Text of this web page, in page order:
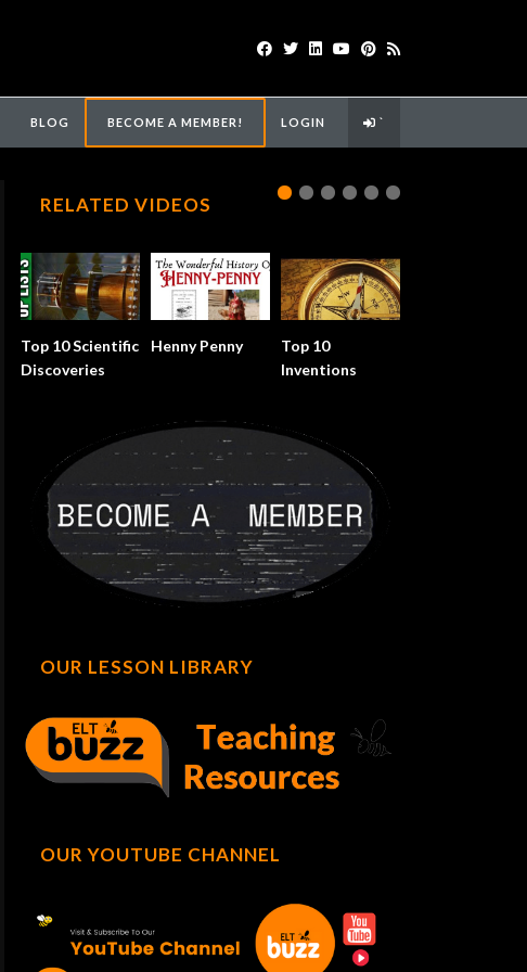
BLOG BECOME A MEMBER! LOGIN `
RELATED VIDEOS
Top 10 Scientific
Discoveries
Henny Penny
Top 10
Inventions
OUR LESSON LIBRARY
OUR YOUTUBE CHANNEL